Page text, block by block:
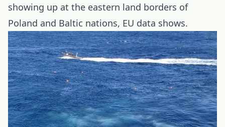
showing up at the eastern land borders of
Poland and Baltic nations, EU data shows.